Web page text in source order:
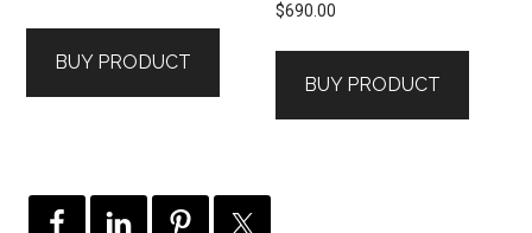
$350.00.$70.00.
BUY PRODUCT
$690.00
BUY PRODUCT